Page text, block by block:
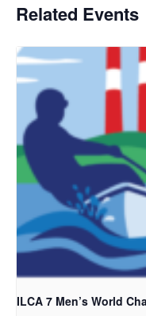
Related Events
ILCA 7 Men’s World